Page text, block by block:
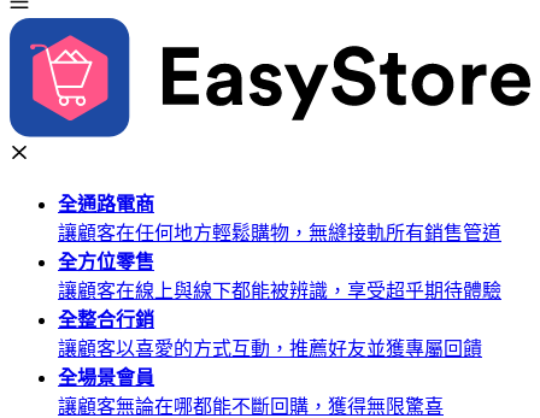
全通路電商
讓顧客在任何地方輕鬆購物，無縫接軌所有銷售管道
全方位零售
讓顧客在線上與線下都能被辨識，享受超乎期待體驗
全整合行銷
讓顧客以喜愛的方式互動，推薦好友並獲專屬回饋
全場景會員
讓顧客無論在哪都能不斷回購，獲得無限驚喜